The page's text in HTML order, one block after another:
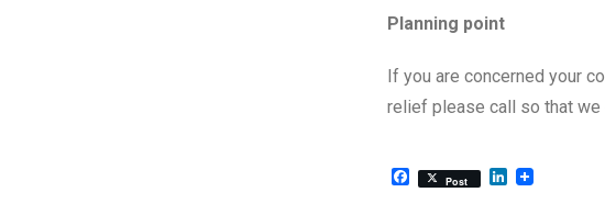
Planning point
If you are concerned your
relief please call so that we
Facebook
Post LinkedIn